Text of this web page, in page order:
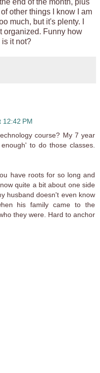
other things I know I am
much, but it's plenty. I
organized. Funny how
it not?
12:42 PM
course? My 7 year
to do those classes.
have roots for so long and
quite a bit about one side
husband doesn't even know
his family came to the
they were. Hard to anchor